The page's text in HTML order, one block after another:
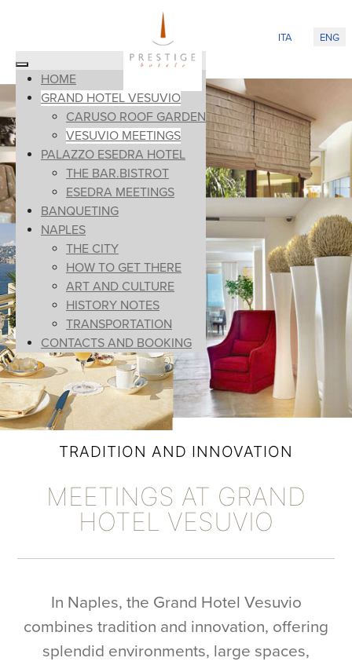
HOME
GRAND HOTEL VESUVIO
CARUSO ROOF GARDEN
VESUVIO MEETINGS
PALAZZO ESEDRA HOTEL
THE BAR.BISTROT
ESEDRA MEETINGS
BANQUETING
NAPLES
THE CITY
HOW TO GET THERE
ART AND CULTURE
HISTORY NOTES
TRANSPORTATION
CONTACTS AND BOOKING
Select your
ITA ENG
TRADITION AND INNOVATION
MEETINGS AT GRAND
HOTEL VESUVIO
In Naples, the Grand Hotel Vesuvio
combines tradition and innovation, offering
splendid environments, large spaces,